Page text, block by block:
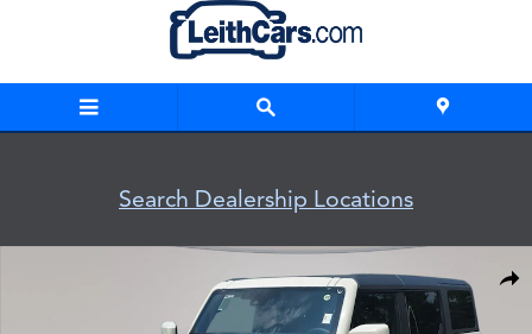
Skip to main content
Search Dealership Locations
New 2026 Ford Bronco Outer Banks Outer Banks 4x4 Photo